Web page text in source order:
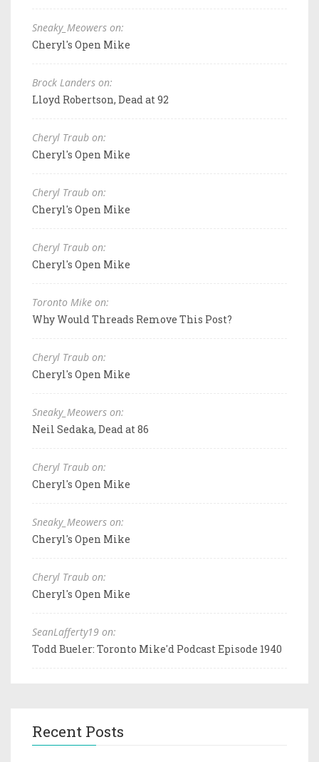
Sneaky_Meowers on:
Cheryl's Open Mike
Brock Landers on:
Lloyd Robertson, Dead at 92
Cheryl Traub on:
Cheryl's Open Mike
Cheryl Traub on:
Cheryl's Open Mike
Cheryl Traub on:
Cheryl's Open Mike
Toronto Mike on:
Why Would Threads Remove This Post?
Cheryl Traub on:
Cheryl's Open Mike
Sneaky_Meowers on:
Neil Sedaka, Dead at 86
Cheryl Traub on:
Cheryl's Open Mike
Sneaky_Meowers on:
Cheryl's Open Mike
Cheryl Traub on:
Cheryl's Open Mike
SeanLafferty19 on:
Todd Bueler: Toronto Mike'd Podcast Episode 1940
Recent Posts